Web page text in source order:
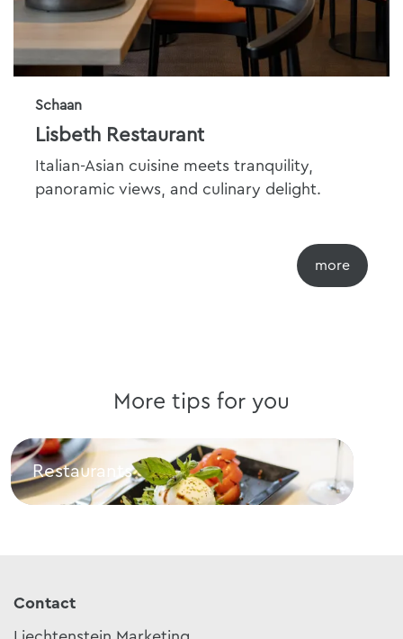
Schaan
Lisbeth Restaurant
Italian-Asian cuisine meets tranquility,
panoramic views, and culinary delight.
More tips for you
Restaurants
Restaurants
Contact